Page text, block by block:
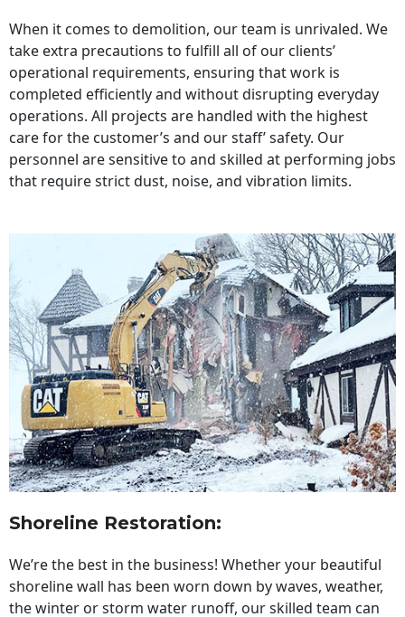
When it comes to demolition, our team is unrivaled. We
take extra precautions to fulfill all of our clients’
operational requirements, ensuring that work is
completed efficiently and without disrupting everyday
operations. All projects are handled with the highest
care for the customer’s and our staff’ safety. Our
personnel are sensitive to and skilled at performing jobs
that require strict dust, noise, and vibration limits.
Shoreline Restoration:
We’re the best in the business! Whether your beautiful
shoreline wall has been worn down by waves, weather,
the winter or storm water runoff, our skilled team can